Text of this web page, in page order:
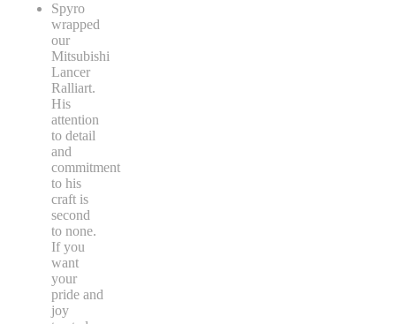
Spyro
wrapped
our
Mitsubishi
Lancer
Ralliart.
His
attention
to detail
and
commitment
to his
craft is
second
to none.
If you
want
your
pride and
joy